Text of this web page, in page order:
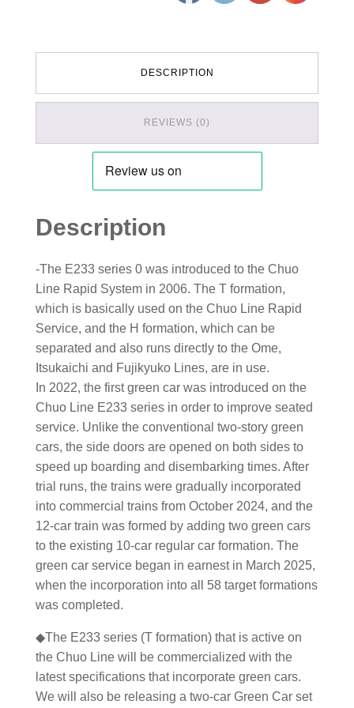
DESCRIPTION
REVIEWS (0)
Description
-The E233 series 0 was introduced to the Chuo
Line Rapid System in 2006. The T formation,
which is basically used on the Chuo Line Rapid
Service, and the H formation, which can be
separated and also runs directly to the Ome,
Itsukaichi and Fujikyuko Lines, are in use.
In 2022, the first green car was introduced on the
Chuo Line E233 series in order to improve seated
service. Unlike the conventional two-story green
cars, the side doors are opened on both sides to
speed up boarding and disembarking times. After
trial runs, the trains were gradually incorporated
into commercial trains from October 2024, and the
12-car train was formed by adding two green cars
to the existing 10-car regular car formation. The
green car service began in earnest in March 2025,
when the incorporation into all 58 target formations
was completed.
◆The E233 series (T formation) that is active on
the Chuo Line will be commercialized with the
latest specifications that incorporate green cars.
We will also be releasing a two-car Green Car set